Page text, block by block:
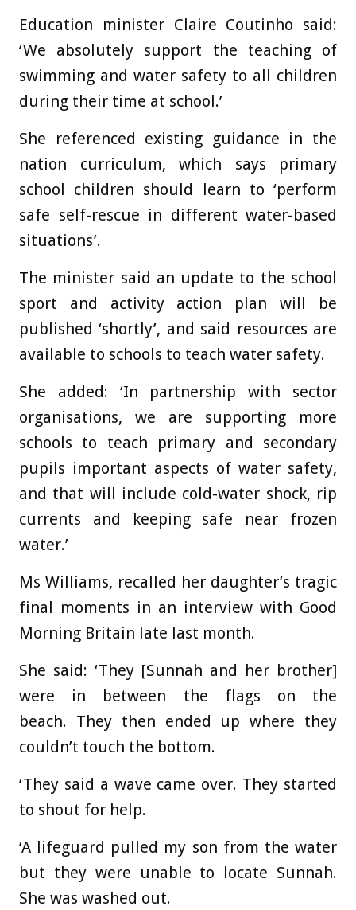
Education minister Claire Coutinho said:
‘We absolutely support the teaching of
swimming and water safety to all children
during their time at school.’
She referenced existing guidance in the
nation curriculum, which says primary
school children should learn to ‘perform
safe self-rescue in different water-based
situations’.
The minister said an update to the school
sport and activity action plan will be
published ‘shortly’, and said resources are
available to schools to teach water safety.
She added: ‘In partnership with sector
organisations, we are supporting more
schools to teach primary and secondary
pupils important aspects of water safety,
and that will include cold-water shock, rip
currents and keeping safe near frozen
water.’
Ms Williams, recalled her daughter’s tragic
final moments in an interview with Good
Morning Britain late last month.
She said: ‘They [Sunnah and her brother]
were in between the flags on the
beach. They then ended up where they
couldn’t touch the bottom.
‘They said a wave came over. They started
to shout for help.
‘A lifeguard pulled my son from the water
but they were unable to locate Sunnah.
She was washed out.